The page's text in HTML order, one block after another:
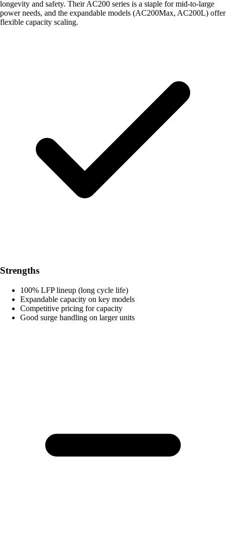
longevity and safety. Their AC200 series is a staple for mid-to-large
power needs, and the expandable models (AC200Max, AC200L) offer
flexible capacity scaling.
Strengths
100% LFP lineup (long cycle life)
Expandable capacity on key models
Competitive pricing for capacity
Good surge handling on larger units